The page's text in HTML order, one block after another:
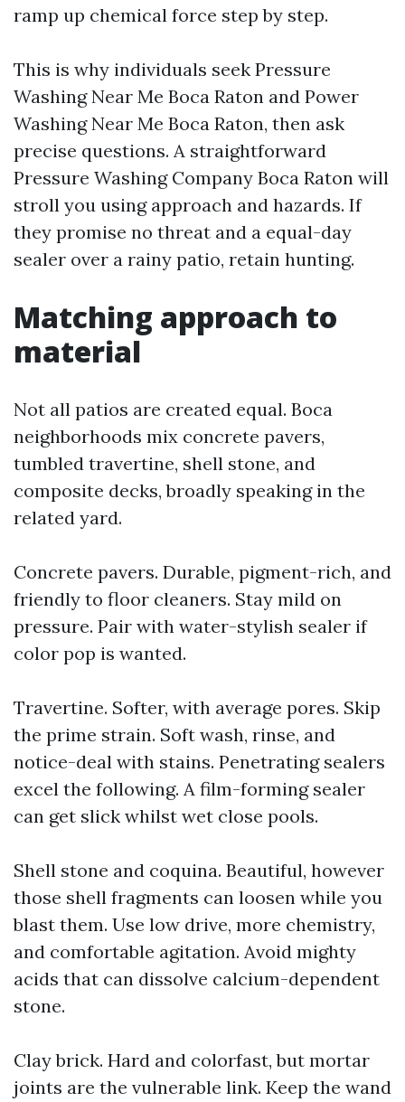
ramp up chemical force step by step.
This is why individuals seek Pressure
Washing Near Me Boca Raton and Power
Washing Near Me Boca Raton, then ask
precise questions. A straightforward
Pressure Washing Company Boca Raton will
stroll you using approach and hazards. If
they promise no threat and a equal-day
sealer over a rainy patio, retain hunting.
Matching approach to
material
Not all patios are created equal. Boca
neighborhoods mix concrete pavers,
tumbled travertine, shell stone, and
composite decks, broadly speaking in the
related yard.
Concrete pavers. Durable, pigment-rich, and
friendly to floor cleaners. Stay mild on
pressure. Pair with water-stylish sealer if
color pop is wanted.
Travertine. Softer, with average pores. Skip
the prime strain. Soft wash, rinse, and
notice-deal with stains. Penetrating sealers
excel the following. A film-forming sealer
can get slick whilst wet close pools.
Shell stone and coquina. Beautiful, however
those shell fragments can loosen while you
blast them. Use low drive, more chemistry,
and comfortable agitation. Avoid mighty
acids that can dissolve calcium-dependent
stone.
Clay brick. Hard and colorfast, but mortar
joints are the vulnerable link. Keep the wand